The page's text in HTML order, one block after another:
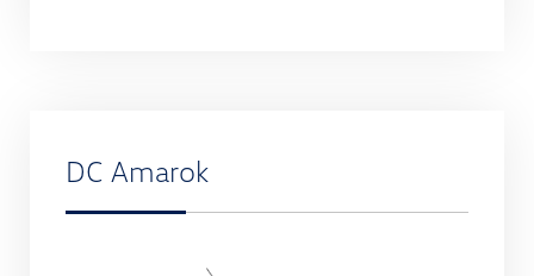
DC Amarok